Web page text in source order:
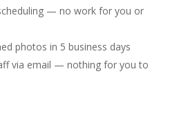
— no work for you or
photos in 5 business days
via email — nothing for you to